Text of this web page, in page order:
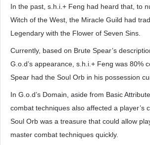
In the past, s.h.i.+ Feng had heard that, to
Witch of the West, the Miracle Guild had
Legendary with the Flower of Seven Sins.
Currently, based on Brute Spear’s
G.o.d’s appearance, s.h.i.+ Feng was 80%
Spear had the Soul Orb in his possession
In G.o.d’s Domain, aside from Basic
combat techniques also affected a player’s
Soul Orb was a treasure that could allow
master combat techniques quickly.